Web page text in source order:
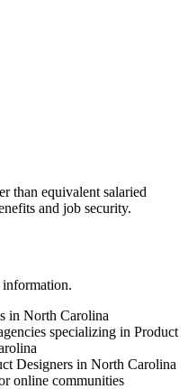
than equivalent salaried
and job security.
information.
in North Carolina
specializing in Product
Designers in North Carolina
online communities